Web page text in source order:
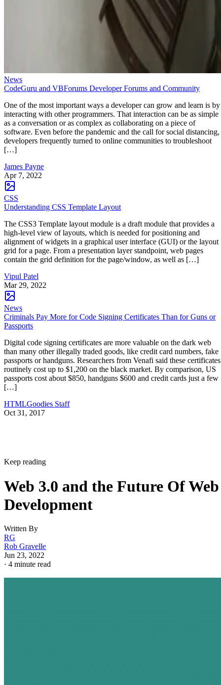
News
CodeGuru and VBForums Developer Forums and Community
One of the most important ways a developer can grow and learn is by
interacting with other programmers. That interaction can be as simple
as a conversation or as complex as collaborating on a piece of
software. Even before the pandemic and the call for social distancing,
developers frequently turned to online communities to troubleshoot
[…]
James Payne
Apr 7, 2022
CSS
Understanding CSS Template Layout
The CSS3 Template layout module is a draft module that provides a
high-level view of layouts, which is needed for positioning and
alignment of widgets in a graphical user interface (GUI) or the layout
grid for a page. From a presentation layer standpoint, web pages
contain the grid definition for the page/window, as well as […]
Vipul Patel
Mar 29, 2022
News
Criminals Pay More for Code Signing Certificates Than for Guns or
Passports
Digital code signing certificates are more valuable on the dark web
than many other illegally traded goods, like credit card numbers, fake
passports or handguns. Researchers from Venafi said these certificates
routinely cost up to $1,200 on the black market. By comparison, US
passports cost about $850, handguns $600 and credit cards just a few
[…]
HTMLGoodies Staff
Oct 31, 2017
Keep reading
Web 3.0 and the Future Of Web
Development
Written By
RG
Rob Gravelle
Jun 23, 2022
· 4 minute read